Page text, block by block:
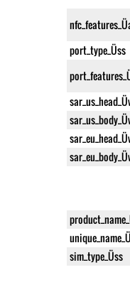
port_type_Üss
sim_type_Üss